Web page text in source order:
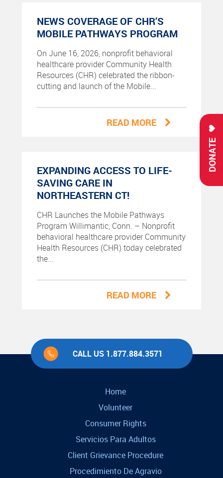
DONATE
NEWS COVERAGE OF CHR’S
MOBILE PATHWAYS PROGRAM
On June 16, 2026, nonprofit behavioral
healthcare provider Community Health
Resources (CHR) celebrated the ribbon-
cutting and launch of the Mobile...
READ MORE
EXPANDING ACCESS TO LIFE-
SAVING CARE IN
NORTHEASTERN CT!
CHR Launches the Mobile Pathways
Program Willimantic, Conn. – Nonprofit
behavioral healthcare provider Community
Health Resources (CHR) today celebrated
the...
READ MORE
CALL US 1.877.884.3571
Home
Volunteer
Consumer Rights
Servicios Para Adultos
Client Grievance Procedure
Procedimiento De Agravio